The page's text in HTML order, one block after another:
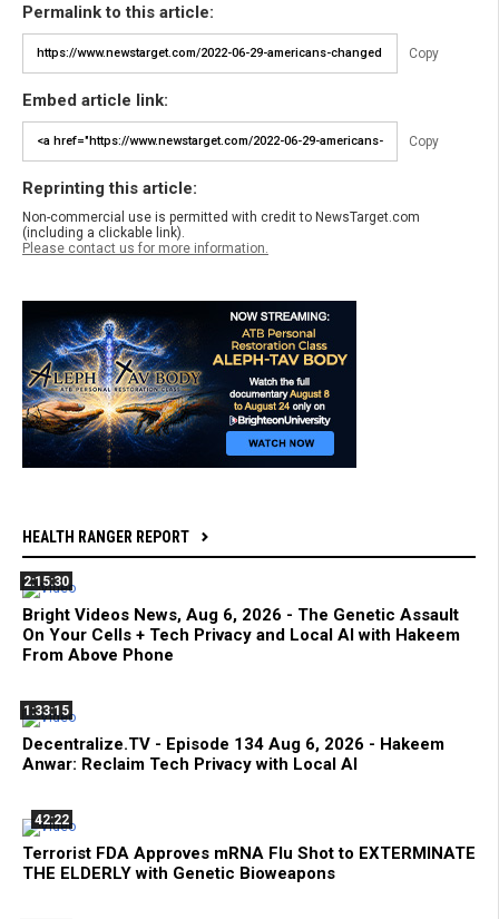
Permalink to this article:
Copy
Embed article link:
Copy
Reprinting this article:
Non-commercial use is permitted with credit to NewsTarget.com
(including a clickable link).
Please contact us for more information.
HEALTH RANGER REPORT
2:15:30
Bright Videos News, Aug 6, 2026 - The Genetic Assault
On Your Cells + Tech Privacy and Local AI with Hakeem
From Above Phone
1:33:15
Decentralize.TV - Episode 134 Aug 6, 2026 - Hakeem
Anwar: Reclaim Tech Privacy with Local AI
42:22
Terrorist FDA Approves mRNA Flu Shot to EXTERMINATE
THE ELDERLY with Genetic Bioweapons